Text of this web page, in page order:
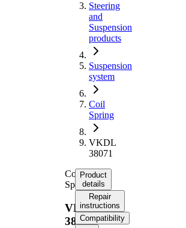
Steering
and
Suspension
products
Suspension
system
Coil
Spring
VKDL
38071
Coil
Spring
VKDL
38071
Product
details
Repair
instructions
Compatibility